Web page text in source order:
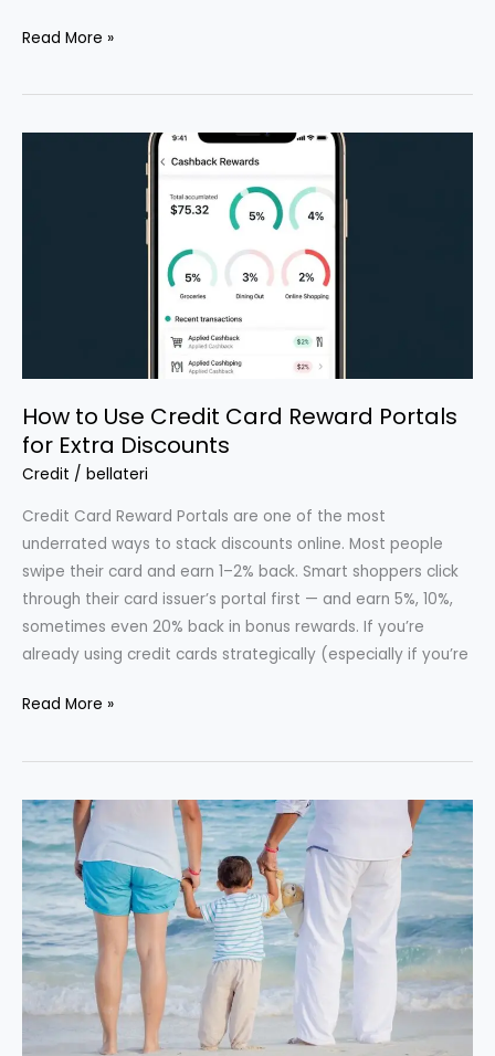
Credit
Hacks
Read More »
How to Use Credit Card Reward Portals
for Extra Discounts
Credit / bellateri
Credit Card Reward Portals are one of the most
underrated ways to stack discounts online. Most people
swipe their card and earn 1–2% back. Smart shoppers click
through their card issuer’s portal first — and earn 5%, 10%,
sometimes even 20% back in bonus rewards. If you’re
already using credit cards strategically (especially if you’re
How
Use
Card
Reward
Portals
for
Extra
Discounts
Read More »